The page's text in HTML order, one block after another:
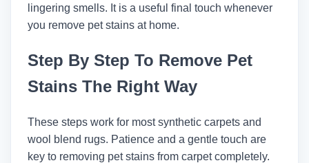
lingering smells. It is a useful final touch whenever
you remove pet stains at home.
Step By Step To Remove Pet
Stains The Right Way
These steps work for most synthetic carpets and
wool blend rugs. Patience and a gentle touch are
key to removing pet stains from carpet completely.